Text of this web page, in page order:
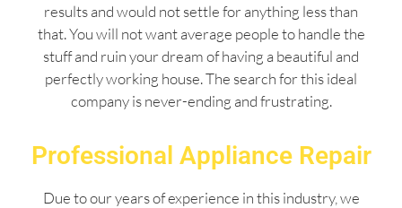
results and would not settle for anything less than
that. You will not want average people to handle the
stuff and ruin your dream of having a beautiful and
perfectly working house. The search for this ideal
company is never-ending and frustrating.
Professional Appliance Repair
Due to our years of experience in this industry, we